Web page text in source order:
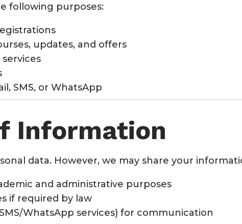
following purposes:
updates, and offers
SMS, or WhatsApp
Information
data. However, we may share your
and administrative purposes
if required by law
WhatsApp services) for communication